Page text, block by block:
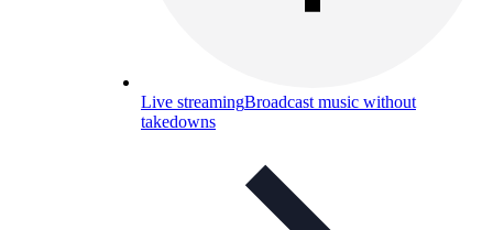
Live streamingBroadcast music without
takedowns